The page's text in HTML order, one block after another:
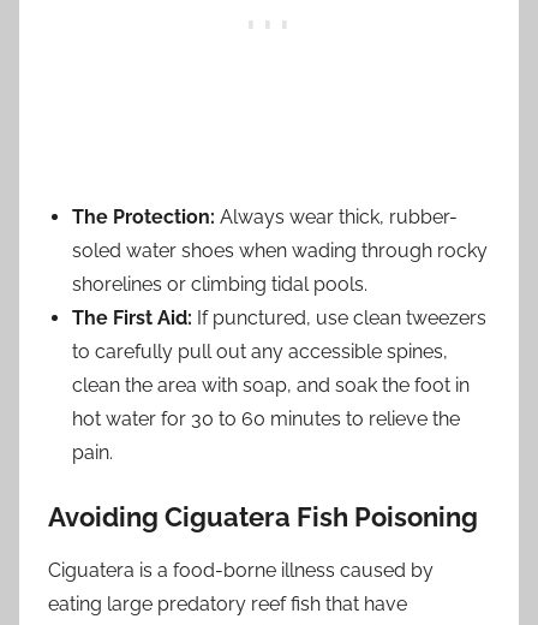
The Protection: Always wear thick, rubber-
soled water shoes when wading through rocky
shorelines or climbing tidal pools.
The First Aid: If punctured, use clean tweezers
to carefully pull out any accessible spines,
clean the area with soap, and soak the foot in
hot water for 30 to 60 minutes to relieve the
pain.
Avoiding Ciguatera Fish Poisoning
Ciguatera is a food-borne illness caused by
eating large predatory reef fish that have